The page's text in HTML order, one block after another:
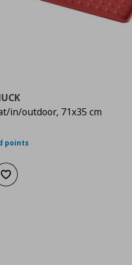
in/outdoor, 71x35 cm
τιμή
points
cart
Add to wishlist